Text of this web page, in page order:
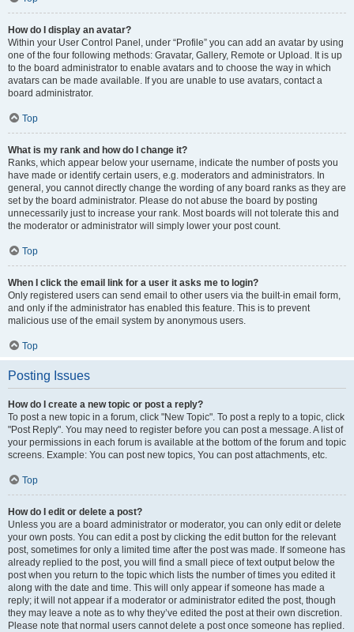
How do I display an avatar?
Within your User Control Panel, under “Profile” you can add an avatar by using
one of the four following methods: Gravatar, Gallery, Remote or Upload. It is up
to the board administrator to enable avatars and to choose the way in which
avatars can be made available. If you are unable to use avatars, contact a
board administrator.
Top
What is my rank and how do I change it?
Ranks, which appear below your username, indicate the number of posts you
have made or identify certain users, e.g. moderators and administrators. In
general, you cannot directly change the wording of any board ranks as they are
set by the board administrator. Please do not abuse the board by posting
unnecessarily just to increase your rank. Most boards will not tolerate this and
the moderator or administrator will simply lower your post count.
Top
When I click the email link for a user it asks me to login?
Only registered users can send email to other users via the built-in email form,
and only if the administrator has enabled this feature. This is to prevent
malicious use of the email system by anonymous users.
Top
Posting Issues
How do I create a new topic or post a reply?
To post a new topic in a forum, click "New Topic". To post a reply to a topic, click
"Post Reply". You may need to register before you can post a message. A list of
your permissions in each forum is available at the bottom of the forum and topic
screens. Example: You can post new topics, You can post attachments, etc.
Top
How do I edit or delete a post?
Unless you are a board administrator or moderator, you can only edit or delete
your own posts. You can edit a post by clicking the edit button for the relevant
post, sometimes for only a limited time after the post was made. If someone has
already replied to the post, you will find a small piece of text output below the
post when you return to the topic which lists the number of times you edited it
along with the date and time. This will only appear if someone has made a
reply; it will not appear if a moderator or administrator edited the post, though
they may leave a note as to why they’ve edited the post at their own discretion.
Please note that normal users cannot delete a post once someone has replied.